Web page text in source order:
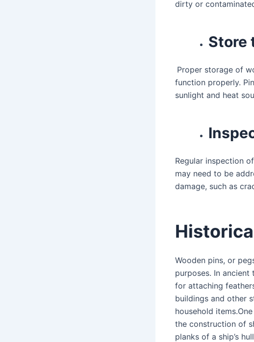
dirty or
Store
Proper storage of
function properly.
sunlight and heat
Regular inspection
may need to be
damage, such as
Wooden pins, or
purposes. In
for attaching
buildings and other
household
the construction of
planks of a ship’s